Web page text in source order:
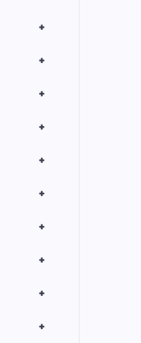
+
+
+
+
+
+
+
+
+
+